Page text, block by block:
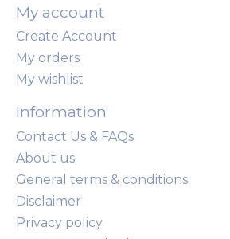
My account
Create Account
My orders
My wishlist
Information
Contact Us & FAQs
About us
General terms & conditions
Disclaimer
Privacy policy